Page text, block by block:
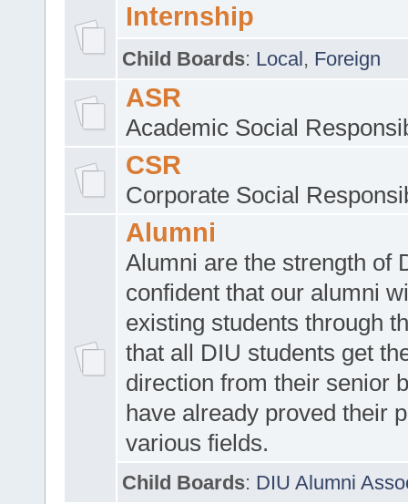
Internship
Child Boards: Local, Foreign
ASR
Academic Social
CSR
Corporate Social
Alumni
Alumni are the strength of
confident that our alumni
existing students through
that all DIU students get
direction from their senior
have already proved their
various fields.
Child Boards: DIU Alumni